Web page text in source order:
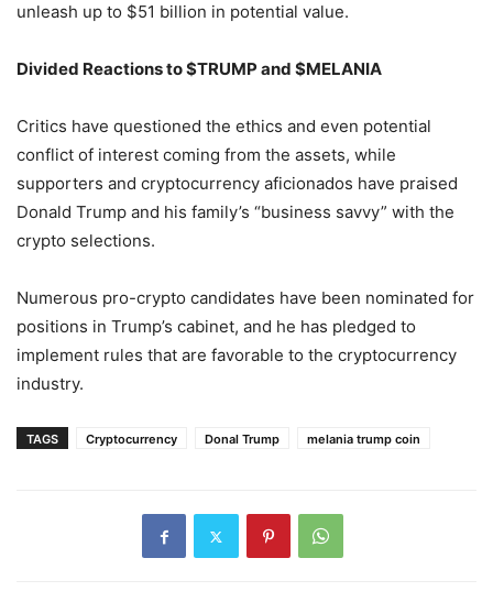
unleash up to $51 billion in potential value.
Divided Reactions to $TRUMP and $MELANIA
Critics have questioned the ethics and even potential
conflict of interest coming from the assets, while
supporters and cryptocurrency aficionados have praised
Donald Trump and his family’s “business savvy” with the
crypto selections.
Numerous pro-crypto candidates have been nominated for
positions in Trump’s cabinet, and he has pledged to
implement rules that are favorable to the cryptocurrency
industry.
TAGS Cryptocurrency Donal Trump melania trump coin